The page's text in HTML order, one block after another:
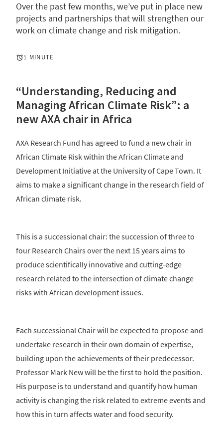
Over the past few months, we’ve put in place new
projects and partnerships that will strengthen our
work on climate change and risk mitigation.
1 MINUTE
“Understanding, Reducing and
Managing African Climate Risk”: a
new AXA chair in Africa
AXA Research Fund has agreed to fund a new chair in
African Climate Risk within the African Climate and
Development Initiative at the University of Cape Town. It
aims to make a significant change in the research field of
African climate risk.
This is a successional chair: the succession of three to
four Research Chairs over the next 15 years aims to
produce scientifically innovative and cutting-edge
research related to the intersection of climate change
risks with African development issues.
Each successional Chair will be expected to propose and
undertake research in their own domain of expertise,
building upon the achievements of their predecessor.
Professor Mark New will be the first to hold the position.
His purpose is to understand and quantify how human
activity is changing the risk related to extreme events and
how this in turn affects water and food security.